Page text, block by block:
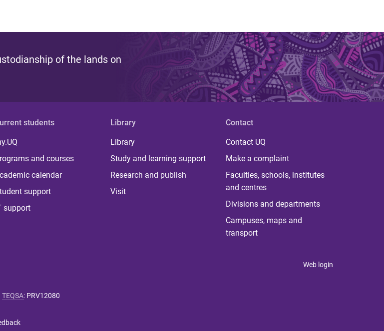
of the lands on
students
and courses
calendar
support
support
Library
Library
Study and learning support
Research and publish
Visit
Contact
Contact UQ
Make a complaint
Faculties, schools, institutes
and centres
Divisions and departments
Campuses, maps and
transport
Web login
TEQSA: PRV12080